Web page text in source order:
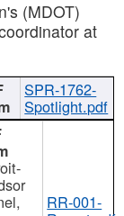
(MDOT)
at
SPR-1762-
Spotlight.pdf
RR-001-